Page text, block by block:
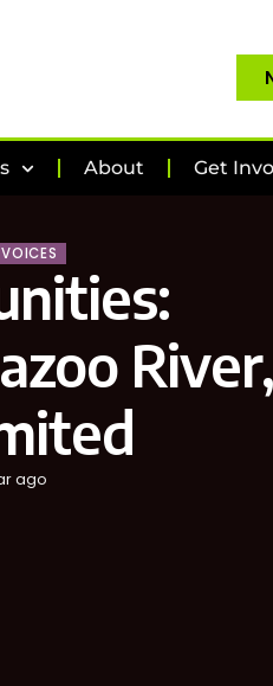
About Get
River,
ago